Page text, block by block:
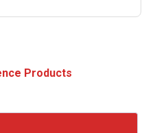
Products